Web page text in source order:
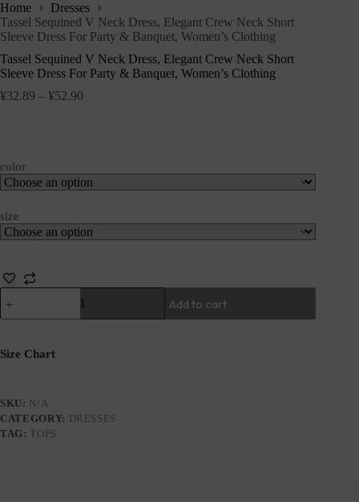
Home
Dresses
Tassel Sequined V Neck Dress, Elegant Crew Neck Short
Sleeve Dress For Party & Banquet, Women’s Clothing
Tassel Sequined V Neck Dress, Elegant Crew Neck Short
Sleeve Dress For Party & Banquet, Women’s Clothing
¥32.89 – ¥52.90
color
size
Add to cart
Size Chart
SKU: N/A
CATEGORY: DRESSES
TAG:TOPS